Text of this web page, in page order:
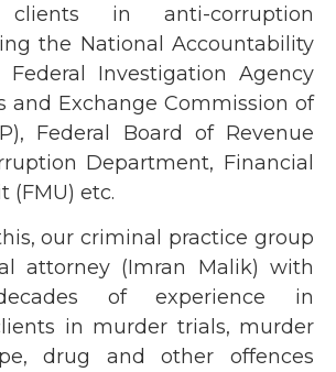
clients in anti-corruption
the National Accountability
Federal Investigation Agency
and Exchange Commission of
Federal Board of Revenue
Department, Financial
(FMU) etc.
our criminal practice group
attorney (Imran Malik) with
of experience in
in murder trials, murder
drug and other offences